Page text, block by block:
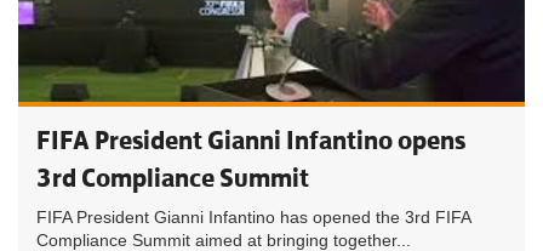
FIFA President Gianni Infantino opens
3rd Compliance Summit
FIFA President Gianni Infantino has opened the 3rd FIFA
Compliance Summit aimed at bringing together...